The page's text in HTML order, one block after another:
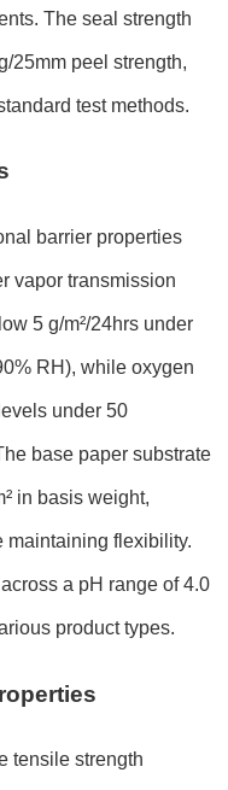
The seal strength
25mm peel strength,
test methods.
barrier properties
vapor transmission
5 g/m²/24hrs under
RH), while oxygen
under 50
base paper substrate
in basis weight,
maintaining flexibility.
a pH range of 4.0
product types.
tensile strength